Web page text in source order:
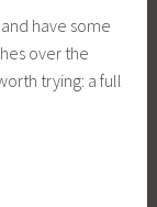
have some
over the
trying: a full